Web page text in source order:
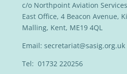
c/o Northpoint Aviation
East Office, 4 Beacon Avenue,
Malling, Kent, ME19 4QL
Email: secretariat@sasig.org.uk
Tel: 01732 220256